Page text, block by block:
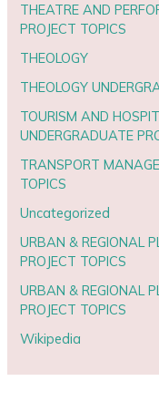
THEATRE AND
PROJECT TOPICS
THEOLOGY
THEOLOGY
TOURISM AND
UNDERGRADUATE
TRANSPORT
TOPICS
Uncategorized
URBAN & REGIONAL
PROJECT TOPICS
URBAN & REGIONAL
PROJECT TOPICS
Wikipedia